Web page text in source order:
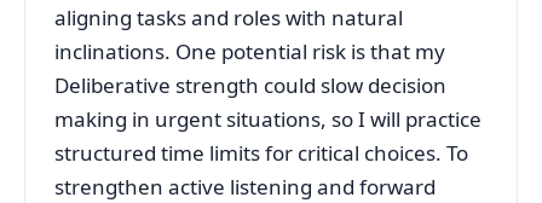
aligning tasks and roles with natural
inclinations. One potential risk is that my
Deliberative strength could slow decision
making in urgent situations, so I will practice
structured time limits for critical choices. To
strengthen active listening and forward